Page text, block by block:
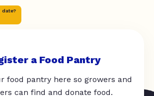
a Food Pantry
food pantry here so growers and
can find and donate food.